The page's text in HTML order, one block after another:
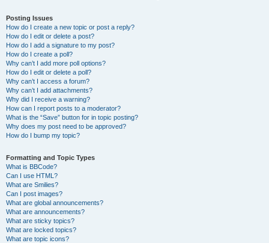
Posting Issues
How do I create a new topic or post a reply?
How do I edit or delete a post?
How do I add a signature to my post?
How do I create a poll?
Why can’t I add more poll options?
How do I edit or delete a poll?
Why can’t I access a forum?
Why can’t I add attachments?
Why did I receive a warning?
How can I report posts to a moderator?
What is the “Save” button for in topic posting?
Why does my post need to be approved?
How do I bump my topic?
Formatting and Topic Types
What is BBCode?
Can I use HTML?
What are Smilies?
Can I post images?
What are global announcements?
What are announcements?
What are sticky topics?
What are locked topics?
What are topic icons?